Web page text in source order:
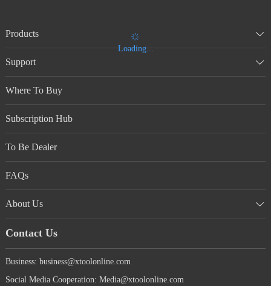
Products
Support
Where To Buy
Subscription Hub
To Be Dealer
FAQs
About Us
Contact Us
Business: business@xtoolonline.com
Social Media Cooperation: Media@xtoolonline.com
Loading...